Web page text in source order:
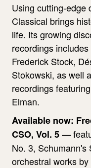
Using cutting-edge
Classical brings
life. Its growing
recordings
Frederick Stock,
Stokowski, as well
recordings
Elman.
Available now:
CSO, Vol. 5—
No. 3, Schumann's
orchestral works